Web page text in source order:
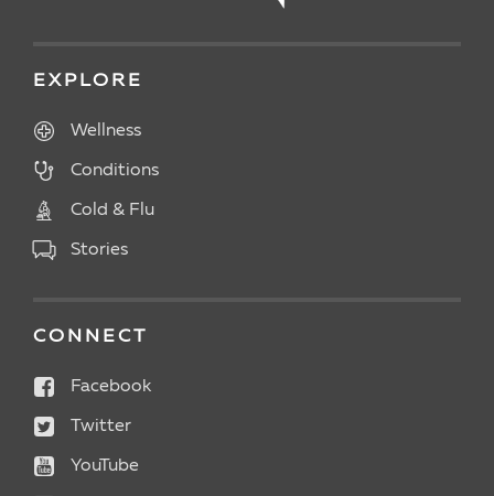
EXPLORE
Wellness
Conditions
Cold & Flu
Stories
CONNECT
Facebook
Twitter
YouTube